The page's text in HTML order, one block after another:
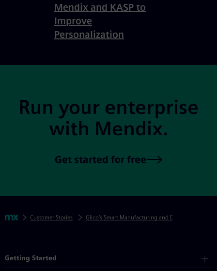
Mendix and KASP to
Improve
Personalization
Run your enterprise
with Mendix.
Get started for free
Breadcrumbs
MendixCustomer Stories Glico’s Smart Manufacturing and Digital
Getting Started